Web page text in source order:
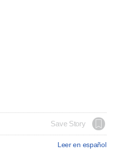
Save Story
Leer en español